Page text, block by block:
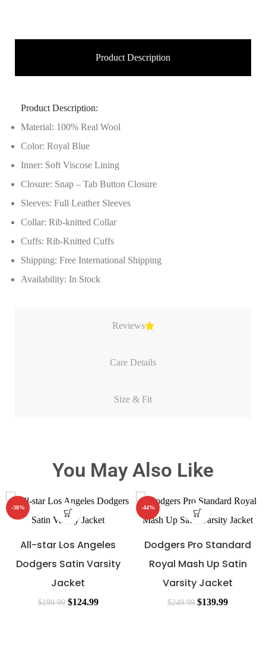
Product Description
Reviews
Care Details
Size & Fit
Product Description:
Material: 100% Real Wool
Color: Royal Blue
Inner: Soft Viscose Lining
Closure: Snap – Tab Button Closure
Sleeves: Full Leather Sleeves
Collar: Rib-knitted Collar
Cuffs: Rib-Knitted Cuffs
Shipping: Free International Shipping
Availability: In Stock
You May Also Like
-38%
All-star Los Angeles
Dodgers Satin Varsity
Jacket
$199.99 $124.99
-44%
Dodgers Pro Standard
Royal Mash Up Satin
Varsity Jacket
$249.99 $139.99